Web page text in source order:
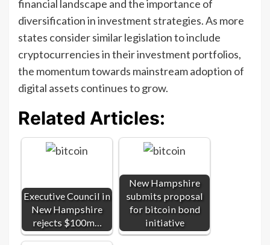
financial landscape and the importance of
diversification in investment strategies. As more
states consider similar legislation to include
cryptocurrencies in their investment portfolios,
the momentum towards mainstream adoption of
digital assets continues to grow.
Related Articles:
Executive Council in
New Hampshire
rejects $100m…
New Hampshire
submits proposal
for bitcoin bond
initiative